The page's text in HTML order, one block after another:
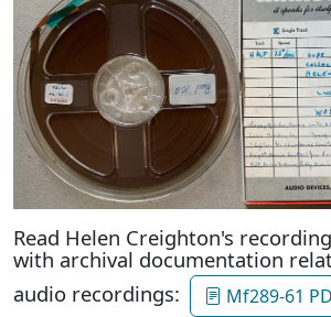
Read Helen Creighton's
with archival documentation
audio recordings:
Mf289-61